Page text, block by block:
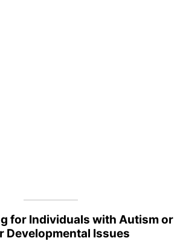
for Individuals with Autism or
Developmental Issues